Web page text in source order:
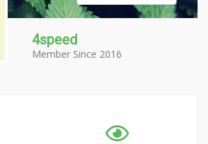
4speed
Member Since 2016